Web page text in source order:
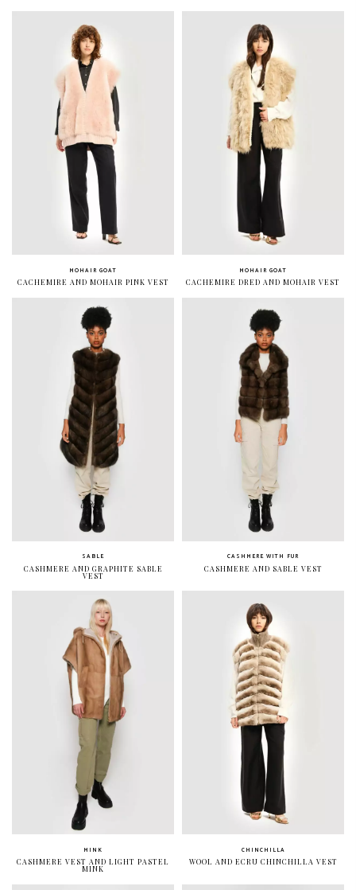
MOHAIR GOAT
CACHEMIRE AND MOHAIR PINK VEST
MOHAIR GOAT
CACHEMIRE DRED AND MOHAIR VEST
SABLE
CASHMERE AND GRAPHITE SABLE
VEST
CASHMERE WITH FUR
CASHMERE AND SABLE VEST
MINK
CASHMERE VEST AND LIGHT PASTEL
MINK
CHINCHILLA
WOOL AND ECRU CHINCHILLA VEST